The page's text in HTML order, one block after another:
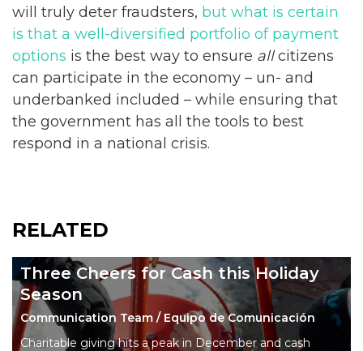
will truly deter fraudsters, but what is certain
is that a well-diversified portfolio of payment
options is the best way to ensure allcitizens
can participate in the economy – un- and
underbanked included – while ensuring that
the government has all the tools to best
respond in a national crisis.
RELATED
Three Cheers for Cash this Holiday
Season
Communication Team / Equipo de Comunicación
Charitable giving hits a peak in December and cash